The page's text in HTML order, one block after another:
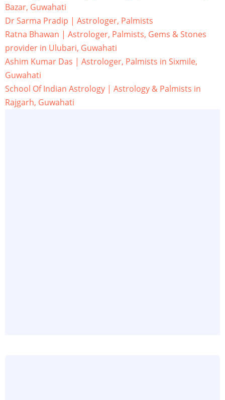
Bazar, Guwahati
Dr Sarma Pradip | Astrologer, Palmists
Ratna Bhawan | Astrologer, Palmists, Gems & Stones
provider in Ulubari, Guwahati
Ashim Kumar Das | Astrologer, Palmists in Sixmile,
Guwahati
School Of Indian Astrology | Astrology & Palmists in
Rajgarh, Guwahati